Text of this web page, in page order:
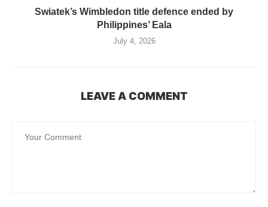
Swiatek’s Wimbledon title defence ended by
Philippines’ Eala
July 4, 2026
LEAVE A COMMENT